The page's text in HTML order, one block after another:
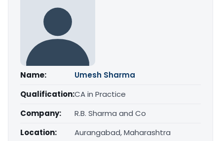
Name:
Umesh Sharma
Qualification:CA in Practice
Company:
R.B. Sharma and Co
Location:
Aurangabad, Maharashtra